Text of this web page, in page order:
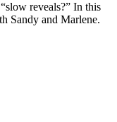
reveals?” In this
Sandy and Marlene.